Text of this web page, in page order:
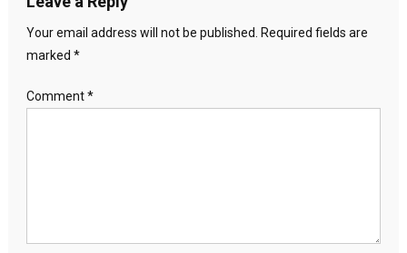
Your email address will not be published.
Required fields are
marked *
Comment*